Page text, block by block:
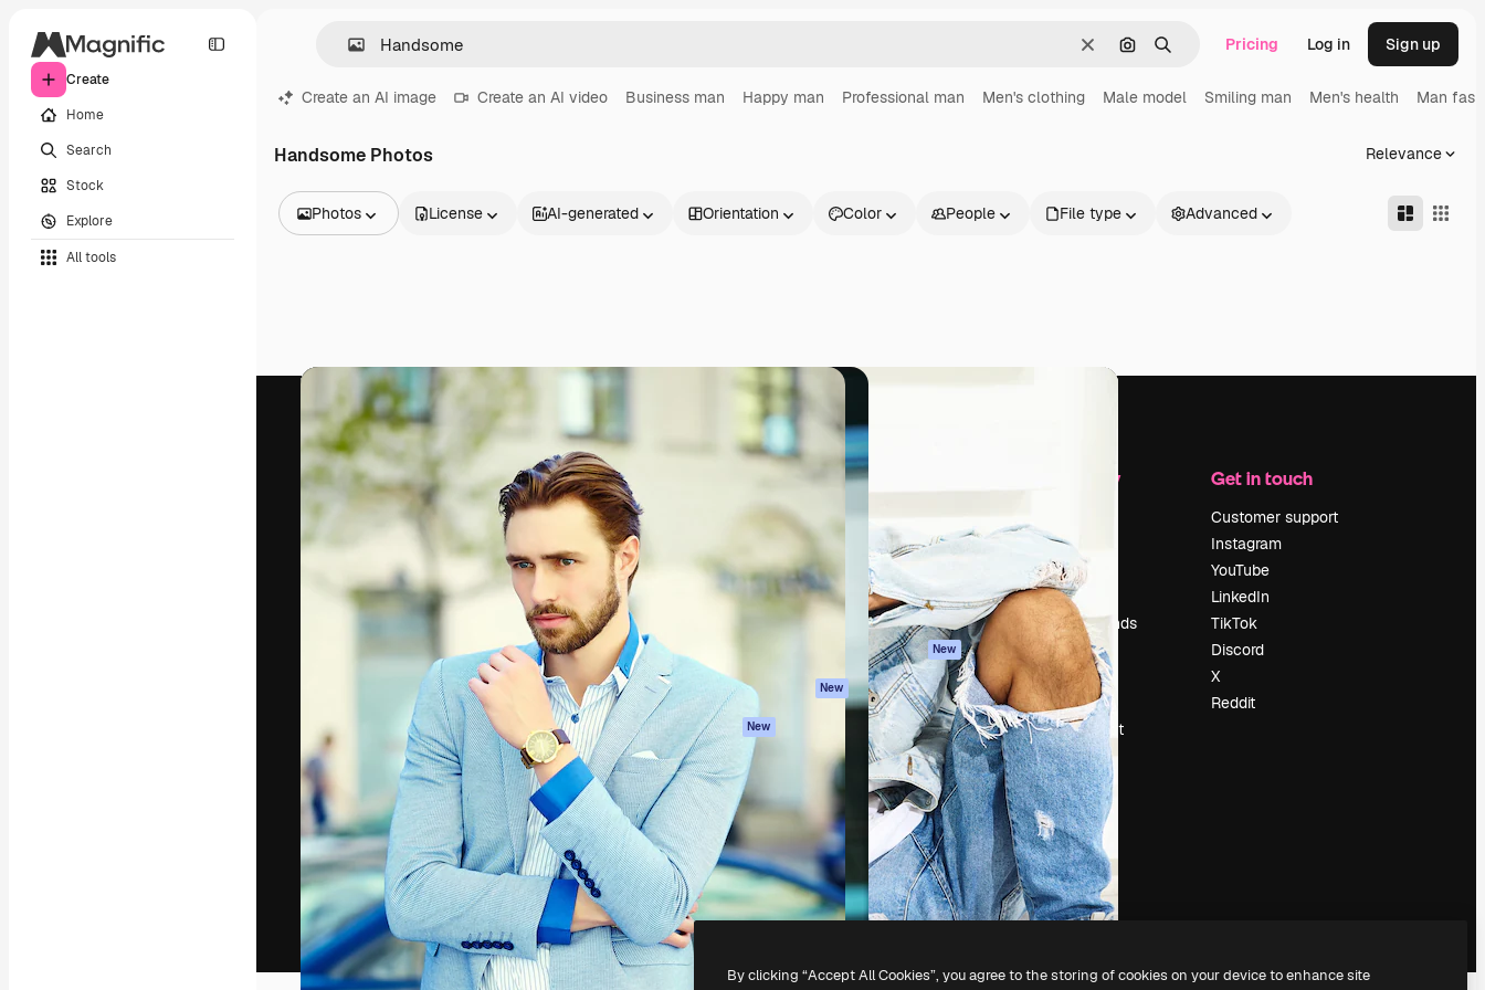
Create
Home
Search
Stock
Explore
All tools
ClearSearch by image
Search Pricing Log in Sign up
Create an AI image Create an AI video Business man Happy man Professional man Men's clothing Male model Smiling man Men's health Man
Handsome Photos Relevance
Photos
Videos
Footage
Motion graphics
Video templates
Icons
3D Models
Fonts
License AI-generated Orientation Color People File type Advanced
The creative platform to direct your best
work. More than 1 million subscribers
across creatives, enterprises, agencies, and
studios.
English
AI Assistant
AI Image Generator
AI Video Generator
AI Voice Generator
MCP for
Claude/ChatGPT
New
Agents New
API
Mobile App
All Magnific tools
Get started
Academy
Documentation
Support
Terms of use
Privacy policy
Originals New
Cookies policy
Trust center
Affiliates
Enterprise
Company
About us
Reviews
Careers
Search trends
Blog
Events
Slidesgo
Sell content
Press room
Looking for
magnific.ai
Get in touch
Customer support
Instagram
YouTube
LinkedIn
TikTok
Discord
X
Reddit
Copyright © 2010-2026Freepik Company S.L.U.All rights reserved.
By clicking “Accept All Cookies”, you agree to the storing of cookies on your device to enhance site